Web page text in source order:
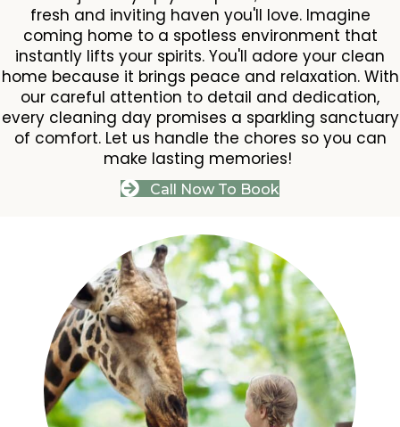
fresh and inviting haven you'll love. Imagine
coming home to a spotless environment that
instantly lifts your spirits. You'll adore your clean
home because it brings peace and relaxation. With
our careful attention to detail and dedication,
every cleaning day promises a sparkling sanctuary
of comfort. Let us handle the chores so you can
make lasting memories!
Call Now To Book